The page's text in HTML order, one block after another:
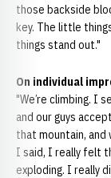
those backside
key. The little
things stand out."
On individual
"We’re climbing. I
and our guys
that mountain, and
I said, I really felt
exploding. I really